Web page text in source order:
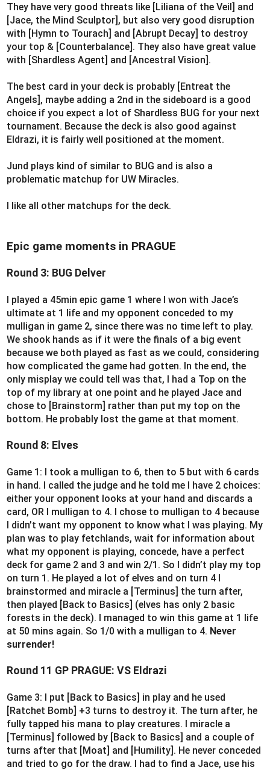
They have very good threats like [Liliana of the Veil] and
[Jace, the Mind Sculptor], but also very good disruption
with [Hymn to Tourach] and [Abrupt Decay] to destroy
your top & [Counterbalance]. They also have great value
with [Shardless Agent] and [Ancestral Vision].
The best card in your deck is probably [Entreat the
Angels], maybe adding a 2nd in the sideboard is a good
choice if you expect a lot of Shardless BUG for your next
tournament. Because the deck is also good against
Eldrazi, it is fairly well positioned at the moment.
Jund plays kind of similar to BUG and is also a
problematic matchup for UW Miracles.
I like all other matchups for the deck.
Epic game moments in PRAGUE
Round 3: BUG Delver
I played a 45min epic game 1 where I won with Jace’s
ultimate at 1 life and my opponent conceded to my
mulligan in game 2, since there was no time left to play.
We shook hands as if it were the finals of a big event
because we both played as fast as we could, considering
how complicated the game had gotten. In the end, the
only misplay we could tell was that, I had a Top on the
top of my library at one point and he played Jace and
chose to [Brainstorm] rather than put my top on the
bottom. He probably lost the game at that moment.
Round 8: Elves
Game 1: I took a mulligan to 6, then to 5 but with 6 cards
in hand. I called the judge and he told me I have 2 choices:
either your opponent looks at your hand and discards a
card, OR I mulligan to 4. I chose to mulligan to 4 because
I didn’t want my opponent to know what I was playing. My
plan was to play fetchlands, wait for information about
what my opponent is playing, concede, have a perfect
deck for game 2 and 3 and win 2/1. So I didn’t play my top
on turn 1. He played a lot of elves and on turn 4 I
brainstormed and miracle a [Terminus] the turn after,
then played [Back to Basics] (elves has only 2 basic
forests in the deck). I managed to win this game at 1 life
at 50 mins again. So 1/0 with a mulligan to 4. Never
surrender!
Round 11 GP PRAGUE: VS Eldrazi
Game 3: I put [Back to Basics] in play and he used
[Ratchet Bomb] +3 turns to destroy it. The turn after, he
fully tapped his mana to play creatures. I miracle a
[Terminus] followed by [Back to Basics] and a couple of
turns after that [Moat] and [Humility]. He never conceded
and tried to go for the draw. I had to find a Jace, use his